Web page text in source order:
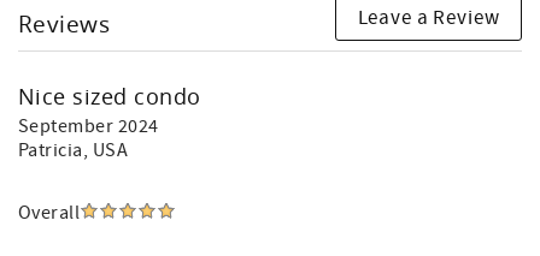
Reviews Leave a Review
Nice sized condo
September 2024
Patricia, USA
Overall